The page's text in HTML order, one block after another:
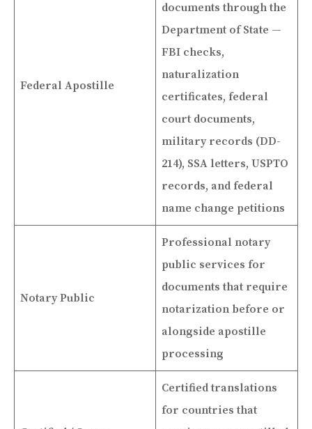
Federal Apostille
documents through the
Department of State —
FBI checks,
naturalization
certificates, federal
court documents,
military records (DD-
214), SSA letters, USPTO
records, and federal
name change petitions
Notary Public
Professional notary
public services for
documents that require
notarization before or
alongside apostille
processing
Certified translations
for countries that